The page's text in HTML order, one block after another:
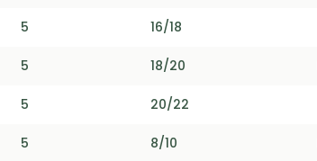
5 16/18
5 18/20
5 20/22
5 8/10